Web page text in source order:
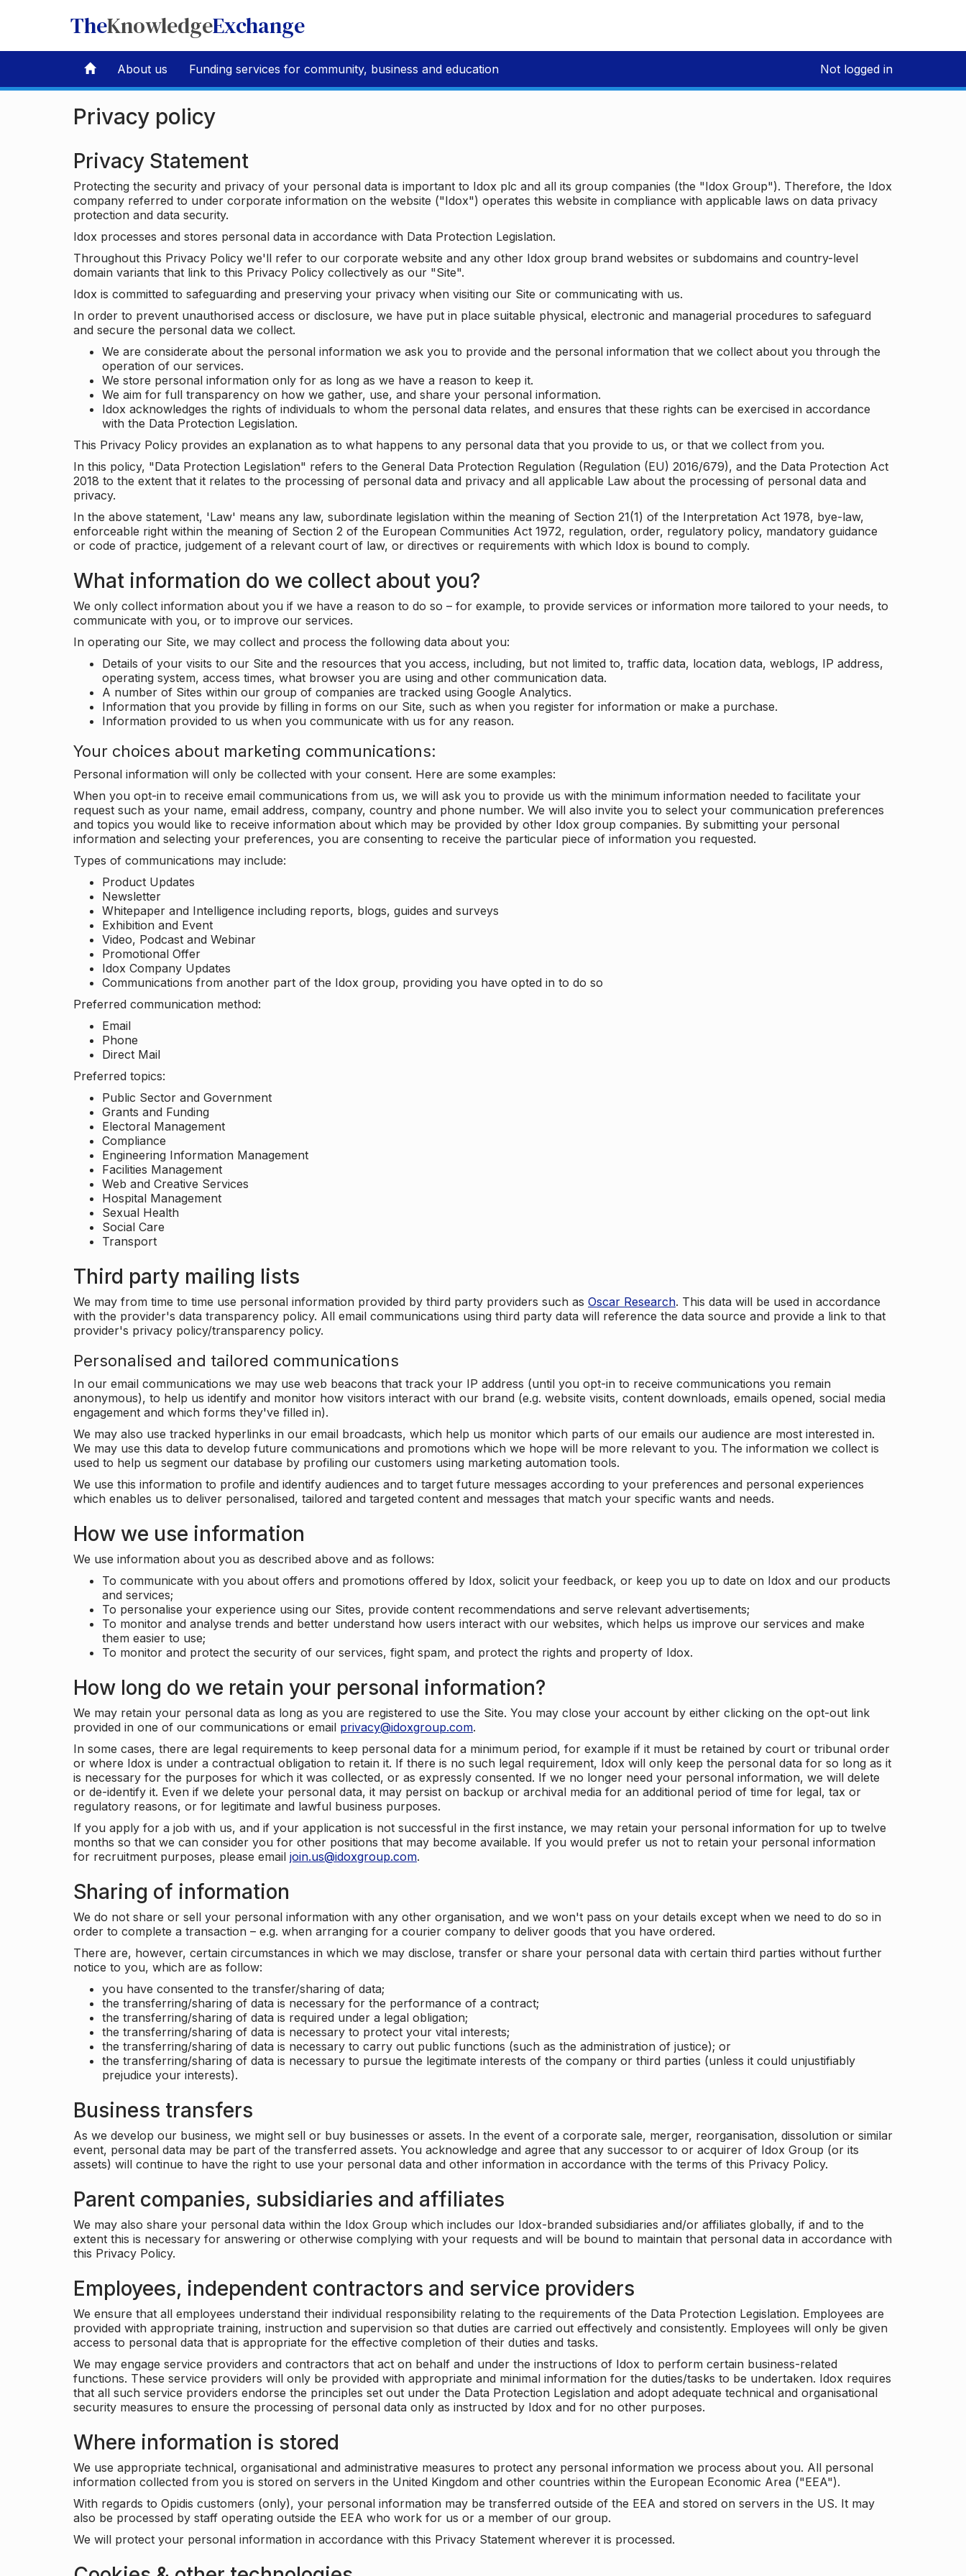
TheKnowledgeExchange
About us Funding services for community, business and education Not logged in
Privacy policy
Privacy Statement
Protecting the security and privacy of your personal data is important to Idox plc and all its group companies (the "Idox Group"). Therefore, the Idox
company referred to under corporate information on the website ("Idox") operates this website in compliance with applicable laws on data privacy
protection and data security.
Idox processes and stores personal data in accordance with Data Protection Legislation.
Throughout this Privacy Policy we'll refer to our corporate website and any other Idox group brand websites or subdomains and country-level
domain variants that link to this Privacy Policy collectively as our "Site".
Idox is committed to safeguarding and preserving your privacy when visiting our Site or communicating with us.
In order to prevent unauthorised access or disclosure, we have put in place suitable physical, electronic and managerial procedures to safeguard
and secure the personal data we collect.
We are considerate about the personal information we ask you to provide and the personal information that we collect about you through the
operation of our services.
We store personal information only for as long as we have a reason to keep it.
We aim for full transparency on how we gather, use, and share your personal information.
Idox acknowledges the rights of individuals to whom the personal data relates, and ensures that these rights can be exercised in accordance
with the Data Protection Legislation.
This Privacy Policy provides an explanation as to what happens to any personal data that you provide to us, or that we collect from you.
In this policy, "Data Protection Legislation" refers to the General Data Protection Regulation (Regulation (EU) 2016/679), and the Data Protection Act
2018 to the extent that it relates to the processing of personal data and privacy and all applicable Law about the processing of personal data and
privacy.
In the above statement, 'Law' means any law, subordinate legislation within the meaning of Section 21(1) of the Interpretation Act 1978, bye-law,
enforceable right within the meaning of Section 2 of the European Communities Act 1972, regulation, order, regulatory policy, mandatory guidance
or code of practice, judgement of a relevant court of law, or directives or requirements with which Idox is bound to comply.
What information do we collect about you?
We only collect information about you if we have a reason to do so – for example, to provide services or information more tailored to your needs, to
communicate with you, or to improve our services.
In operating our Site, we may collect and process the following data about you:
Details of your visits to our Site and the resources that you access, including, but not limited to, traffic data, location data, weblogs, IP address,
operating system, access times, what browser you are using and other communication data.
A number of Sites within our group of companies are tracked using Google Analytics.
Information that you provide by filling in forms on our Site, such as when you register for information or make a purchase.
Information provided to us when you communicate with us for any reason.
Your choices about marketing communications:
Personal information will only be collected with your consent. Here are some examples:
When you opt-in to receive email communications from us, we will ask you to provide us with the minimum information needed to facilitate your
request such as your name, email address, company, country and phone number. We will also invite you to select your communication preferences
and topics you would like to receive information about which may be provided by other Idox group companies. By submitting your personal
information and selecting your preferences, you are consenting to receive the particular piece of information you requested.
Types of communications may include:
Product Updates
Newsletter
Whitepaper and Intelligence including reports, blogs, guides and surveys
Exhibition and Event
Video, Podcast and Webinar
Promotional Offer
Idox Company Updates
Communications from another part of the Idox group, providing you have opted in to do so
Preferred communication method:
Email
Phone
Direct Mail
Preferred topics:
Public Sector and Government
Grants and Funding
Electoral Management
Compliance
Engineering Information Management
Facilities Management
Web and Creative Services
Hospital Management
Sexual Health
Social Care
Transport
Third party mailing lists
We may from time to time use personal information provided by third party providers such as Oscar Research. This data will be used in accordance
with the provider's data transparency policy. All email communications using third party data will reference the data source and provide a link to that
provider's privacy policy/transparency policy.
Personalised and tailored communications
In our email communications we may use web beacons that track your IP address (until you opt-in to receive communications you remain
anonymous), to help us identify and monitor how visitors interact with our brand (e.g. website visits, content downloads, emails opened, social media
engagement and which forms they've filled in).
We may also use tracked hyperlinks in our email broadcasts, which help us monitor which parts of our emails our audience are most interested in.
We may use this data to develop future communications and promotions which we hope will be more relevant to you. The information we collect is
used to help us segment our database by profiling our customers using marketing automation tools.
We use this information to profile and identify audiences and to target future messages according to your preferences and personal experiences
which enables us to deliver personalised, tailored and targeted content and messages that match your specific wants and needs.
How we use information
We use information about you as described above and as follows:
To communicate with you about offers and promotions offered by Idox, solicit your feedback, or keep you up to date on Idox and our products
and services;
To personalise your experience using our Sites, provide content recommendations and serve relevant advertisements;
To monitor and analyse trends and better understand how users interact with our websites, which helps us improve our services and make
them easier to use;
To monitor and protect the security of our services, fight spam, and protect the rights and property of Idox.
How long do we retain your personal information?
We may retain your personal data as long as you are registered to use the Site. You may close your account by either clicking on the opt-out link
provided in one of our communications or email privacy@idoxgroup.com.
In some cases, there are legal requirements to keep personal data for a minimum period, for example if it must be retained by court or tribunal order
or where Idox is under a contractual obligation to retain it. If there is no such legal requirement, Idox will only keep the personal data for so long as it
is necessary for the purposes for which it was collected, or as expressly consented. If we no longer need your personal information, we will delete
or de-identify it. Even if we delete your personal data, it may persist on backup or archival media for an additional period of time for legal, tax or
regulatory reasons, or for legitimate and lawful business purposes.
If you apply for a job with us, and if your application is not successful in the first instance, we may retain your personal information for up to twelve
months so that we can consider you for other positions that may become available. If you would prefer us not to retain your personal information
for recruitment purposes, please email join.us@idoxgroup.com.
Sharing of information
We do not share or sell your personal information with any other organisation, and we won't pass on your details except when we need to do so in
order to complete a transaction – e.g. when arranging for a courier company to deliver goods that you have ordered.
There are, however, certain circumstances in which we may disclose, transfer or share your personal data with certain third parties without further
notice to you, which are as follow:
you have consented to the transfer/sharing of data;
the transferring/sharing of data is necessary for the performance of a contract;
the transferring/sharing of data is required under a legal obligation;
the transferring/sharing of data is necessary to protect your vital interests;
the transferring/sharing of data is necessary to carry out public functions (such as the administration of justice); or
the transferring/sharing of data is necessary to pursue the legitimate interests of the company or third parties (unless it could unjustifiably
prejudice your interests).
Business transfers
As we develop our business, we might sell or buy businesses or assets. In the event of a corporate sale, merger, reorganisation, dissolution or similar
event, personal data may be part of the transferred assets. You acknowledge and agree that any successor to or acquirer of Idox Group (or its
assets) will continue to have the right to use your personal data and other information in accordance with the terms of this Privacy Policy.
Parent companies, subsidiaries and affiliates
We may also share your personal data within the Idox Group which includes our Idox-branded subsidiaries and/or affiliates globally, if and to the
extent this is necessary for answering or otherwise complying with your requests and will be bound to maintain that personal data in accordance with
this Privacy Policy.
Employees, independent contractors and service providers
We ensure that all employees understand their individual responsibility relating to the requirements of the Data Protection Legislation. Employees are
provided with appropriate training, instruction and supervision so that duties are carried out effectively and consistently. Employees will only be given
access to personal data that is appropriate for the effective completion of their duties and tasks.
We may engage service providers and contractors that act on behalf and under the instructions of Idox to perform certain business-related
functions. These service providers will only be provided with appropriate and minimal information for the duties/tasks to be undertaken. Idox requires
that all such service providers endorse the principles set out under the Data Protection Legislation and adopt adequate technical and organisational
security measures to ensure the processing of personal data only as instructed by Idox and for no other purposes.
Where information is stored
We use appropriate technical, organisational and administrative measures to protect any personal information we process about you. All personal
information collected from you is stored on servers in the United Kingdom and other countries within the European Economic Area ("EEA").
With regards to Opidis customers (only), your personal information may be transferred outside of the EEA and stored on servers in the US. It may
also be processed by staff operating outside the EEA who work for us or a member of our group.
We will protect your personal information in accordance with this Privacy Statement wherever it is processed.